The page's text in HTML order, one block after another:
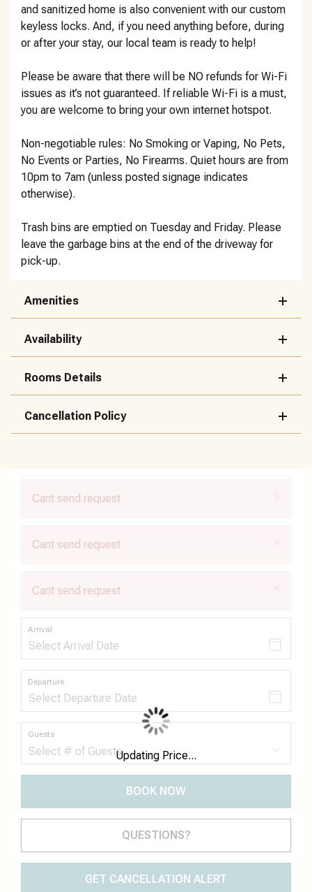
Cant send request
Cant send request
Cant send request
Arrival
Departure
Guests
BOOK NOW
Please Select Dates Above
QUESTIONS?
GET CANCELLATION ALERT
Updating Price...
and sanitized home is also convenient with our custom
keyless locks. And, if you need anything before, during
or after your stay, our local team is ready to help!
Please be aware that there will be NO refunds for Wi-Fi
issues as it’s not guaranteed. If reliable Wi-Fi is a must,
you are welcome to bring your own internet hotspot.
Non-negotiable rules: No Smoking or Vaping, No Pets,
No Events or Parties, No Firearms. Quiet hours are from
10pm to 7am (unless posted signage indicates
otherwise).
Trash bins are emptied on Tuesday and Friday. Please
leave the garbage bins at the end of the driveway for
pick-up.
Amenities
Availability
Rooms Details
Cancellation Policy